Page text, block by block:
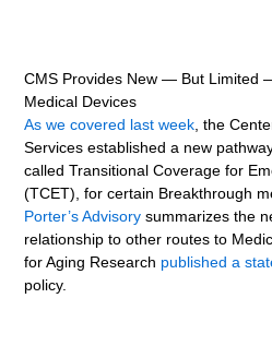
CMS Provides New — But Limited
Medical Devices
As we covered last week, the
Services established a new
called Transitional Coverage for
(TCET), for certain Breakthrough
Porter’s Advisory summarizes the
relationship to other routes to
for Aging Research published a
policy.